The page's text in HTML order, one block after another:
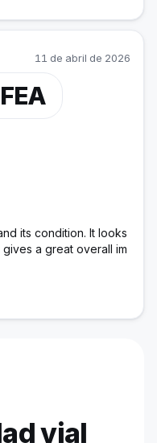
11 de abril de 2026
its condition. It looks
a great overall im
vial